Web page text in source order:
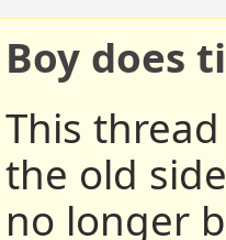
Boy does
This
the old
no longer